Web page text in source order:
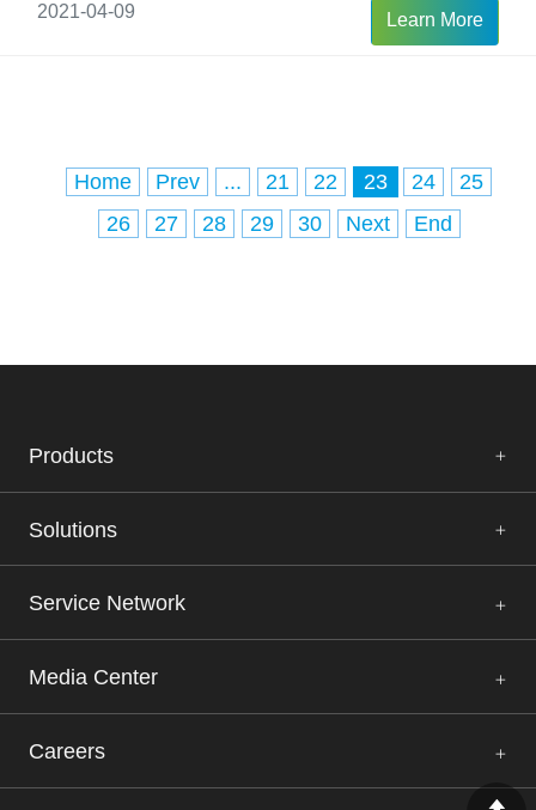
2021-04-09 Learn More
Home Prev ... 21 22 23 24
25
26
27 28 29 30 Next End
Products
Solutions
Service Network
Media Center
Careers